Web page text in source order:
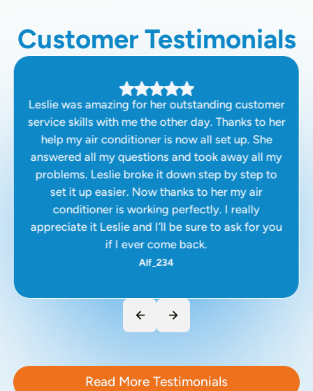
Customer Testimonials
Leslie was amazing for her outstanding customer
service skills with me the other day. Thanks to her
help my air conditioner is now all set up. She
answered all my questions and took away all my
problems. Leslie broke it down step by step to
set it up easier. Now thanks to her my air
conditioner is working perfectly. I really
appreciate it Leslie and I’ll be sure to ask for you
if I ever come back.
Alf_234
Read More Testimonials